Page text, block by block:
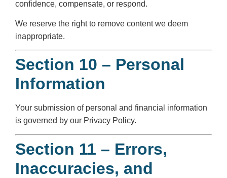
confidence, compensate, or respond.
We reserve the right to remove content we deem
inappropriate.
Section 10 – Personal
Information
Your submission of personal and financial information
is governed by our Privacy Policy.
Section 11 – Errors,
Inaccuracies, and